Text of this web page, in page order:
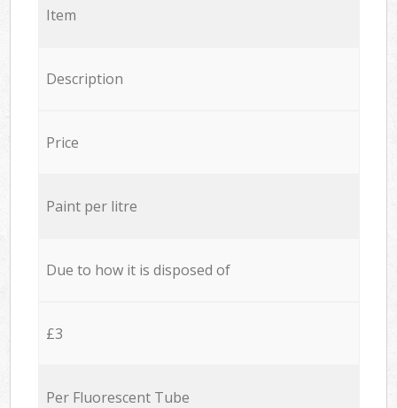
Item
Description
Price
Paint per litre
Due to how it is disposed of
£3
Per Fluorescent Tube